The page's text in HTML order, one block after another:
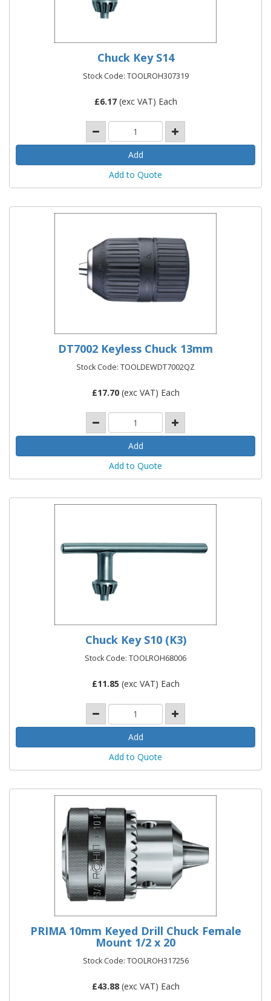
Chuck Key S14
Stock Code: TOOLROH307319
£6.17(exc VAT) Each
Add to Quote
DT7002 Keyless Chuck 13mm
Stock Code: TOOLDEWDT7002QZ
£17.70(exc VAT) Each
Add to Quote
Chuck Key S10 (K3)
Stock Code: TOOLROH68006
£11.85 (exc VAT) Each
Add to Quote
PRIMA 10mm Keyed Drill Chuck Female
Mount 1/2 x 20
Stock Code: TOOLROH317256
£43.88(exc VAT) Each